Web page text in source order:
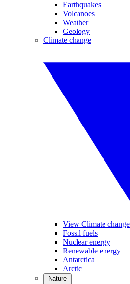
Earthquakes
Volcanoes
Weather
Geology
Climate change
View Climate change
Fossil fuels
Nuclear energy
Renewable energy
Antarctica
Arctic